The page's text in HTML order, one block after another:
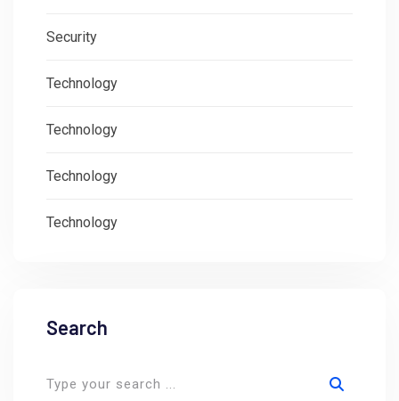
Security
Technology
Technology
Technology
Technology
Search